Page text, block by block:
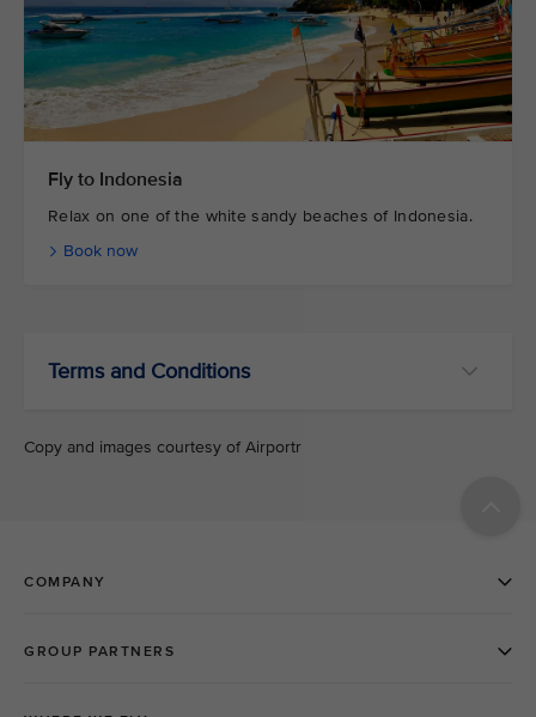
Fly to Indonesia
Relax on one of the white sandy beaches of Indonesia.
Book now
Terms and Conditions
Copy and images courtesy of Airportr